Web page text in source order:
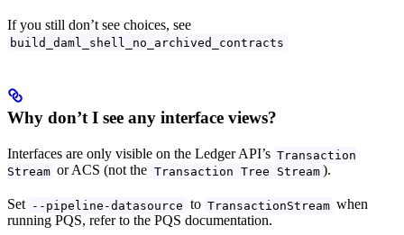
If you still don’t see choices, see
build_daml_shell_no_archived_contracts
Why don’t I see any interface views?
Interfaces are only visible on the Ledger API’s Transaction
Stream or ACS (not the Transaction Tree Stream ).
Set --pipeline-datasource to TransactionStream when
running PQS, refer to the PQS documentation.